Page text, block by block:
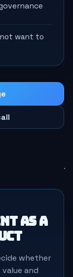
want to
as a
whether
value and